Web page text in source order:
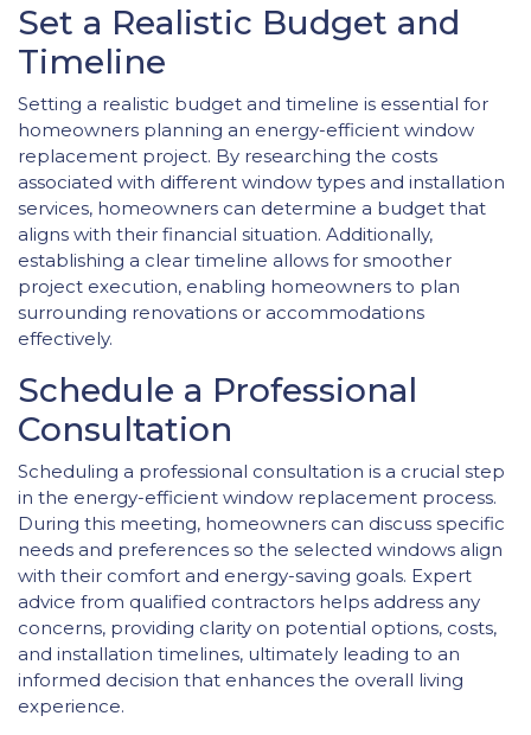
Set a Realistic Budget and
Timeline
Setting a realistic budget and timeline is essential for
homeowners planning an energy-efficient window
replacement project. By researching the costs
associated with different window types and installation
services, homeowners can determine a budget that
aligns with their financial situation. Additionally,
establishing a clear timeline allows for smoother
project execution, enabling homeowners to plan
surrounding renovations or accommodations
effectively.
Schedule a Professional
Consultation
Scheduling a professional consultation is a crucial step
in the energy-efficient window replacement process.
During this meeting, homeowners can discuss specific
needs and preferences so the selected windows align
with their comfort and energy-saving goals. Expert
advice from qualified contractors helps address any
concerns, providing clarity on potential options, costs,
and installation timelines, ultimately leading to an
informed decision that enhances the overall living
experience.